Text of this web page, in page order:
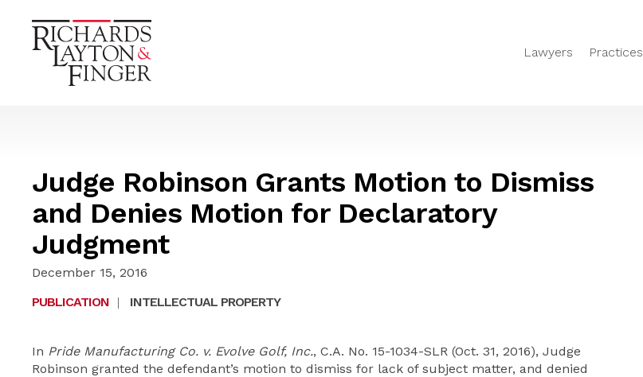
Lawyers Practices
Judge Robinson Grants Motion to Dismiss
and Denies Motion for Declaratory
Judgment
December 15, 2016
PUBLICATION | INTELLECTUAL PROPERTY
In Pride Manufacturing Co. v. Evolve Golf, Inc., C.A. No. 15-1034-SLR (Oct. 31, 2016), Judge
Robinson granted the defendant’s motion to dismiss for lack of subject matter, and denied